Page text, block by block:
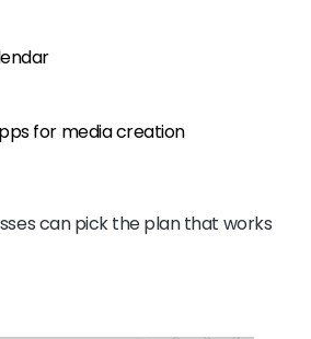
for media creation
can pick the plan that works